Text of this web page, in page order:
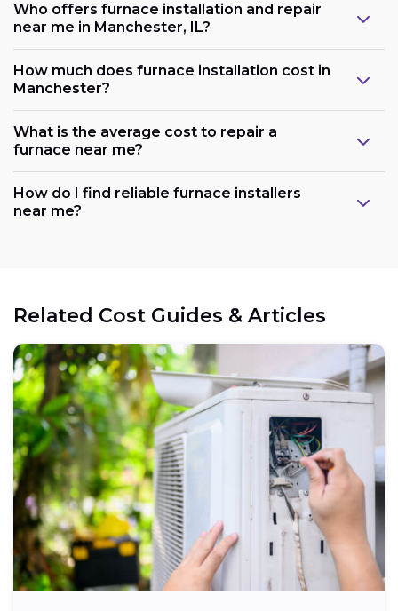
Who offers furnace installation and repair
near me in Manchester, IL?
How much does furnace installation cost in
Manchester?
What is the average cost to repair a
furnace near me?
How do I find reliable furnace installers
near me?
Related Cost Guides & Articles